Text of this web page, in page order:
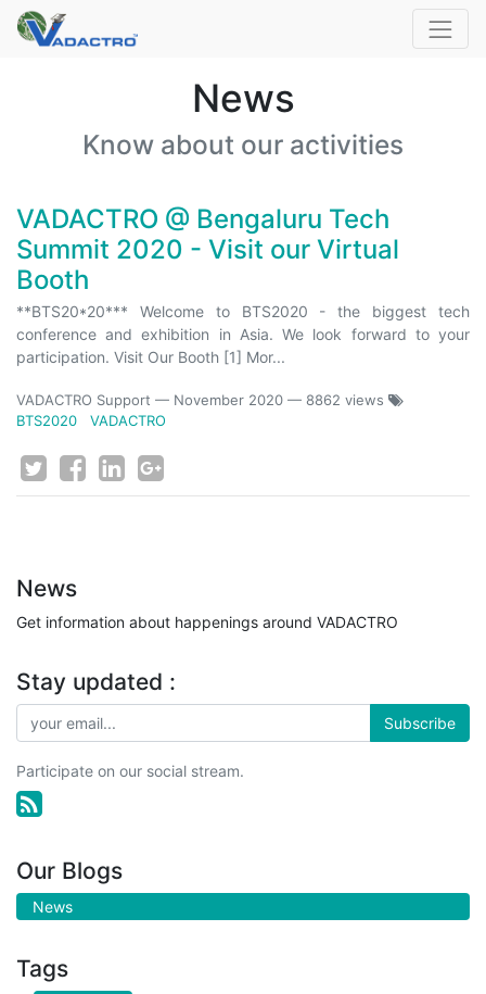
News
Know about our activities
VADACTRO @ Bengaluru Tech
Summit 2020 - Visit our Virtual
Booth
**BTS20*20*** Welcome to BTS2020 - the biggest tech
conference and exhibition in Asia. We look forward to your
participation. Visit Our Booth [1] Mor...
VADACTRO Support — November 2020 — 8862 views
BTS2020
VADACTRO
News
Get information about happenings around VADACTRO
Stay updated :
Subscribe
Participate on our social stream.
Our Blogs
News
Tags